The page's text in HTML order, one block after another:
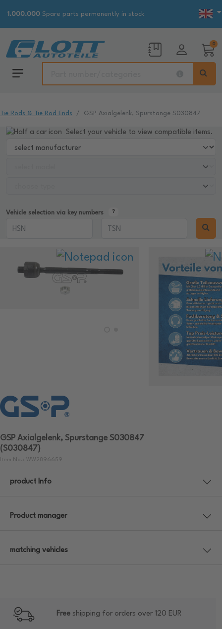
1.000.000 Spare parts permanently in stock
0
Tie Rods & Tie Rod Ends GSP Axialgelenk, Spurstange S030847
Select your vehicle to view compatible items.
Vehicle selection via key numbers
GSP Axialgelenk, Spurstange S030847
(S030847)
Item No.: WW2896659
product Info
Product manager
matching vehicles
Free shipping for orders over 120 EUR